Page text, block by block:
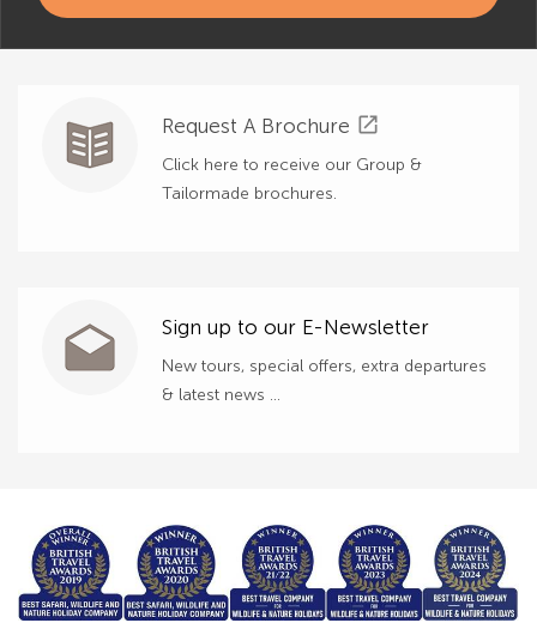
Request A Brochure open_in_new
Click here to receive our Group &
Tailormade brochures.
Sign up to our E-Newsletter
New tours, special offers, extra departures
& latest news ...